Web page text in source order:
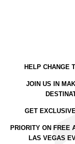
HELP CHANGE
JOIN US IN
GET
PRIORITY ON FREE
LAS VEGAS